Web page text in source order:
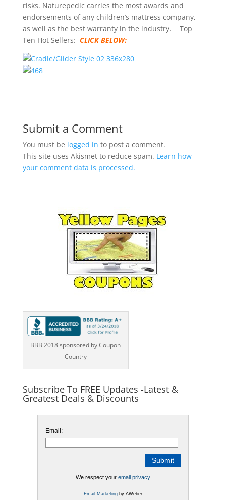
risks. Naturepedic carries the most awards and
endorsements of any children’s mattress company,
as well as the best warranty in the industry. Top
Ten Hot Sellers: CLICK BELOW:
Submit a Comment
You must be logged in to post a comment.
This site uses Akismet to reduce spam. Learn how
your comment data is processed.
BBB 2018 sponsored by Coupon
Country
Subscribe To FREE Updates -Latest &
Greatest Deals & Discounts
Email:
We respect your email privacy
Email Marketingby AWeber